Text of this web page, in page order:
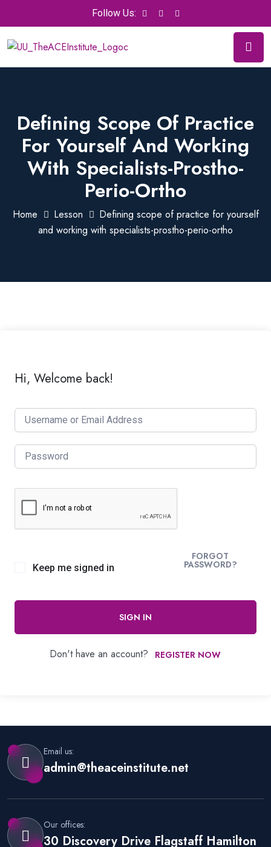
Follow Us:
Defining Scope Of Practice
For Yourself And Working
With Specialists-Prostho-
Perio-Ortho
Home Lesson
Defining scope of practice for yourself
and working with specialists-prostho-perio-ortho
Hi, Welcome back!
Keep me signed in
FORGOT
PASSWORD?
SIGN IN
Don't have an account? REGISTER NOW
Email us:
admin@theaceinstitute.net
Our offices:
30 Discovery Drive Flagstaff Hamilton